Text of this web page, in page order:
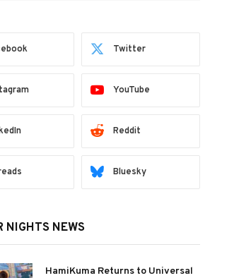
Twitter
YouTube
Reddit
Bluesky
NIGHTS NEWS
HamiKuma Returns to Universal